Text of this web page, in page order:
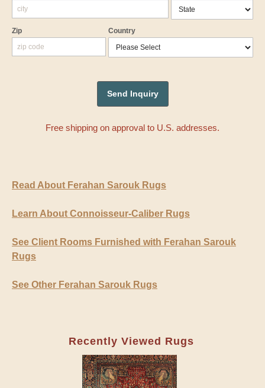
Zip Country
Free shipping on approval to U.S. addresses.
Read About Ferahan Sarouk Rugs
Learn About Connoisseur-Caliber Rugs
See Client Rooms Furnished with Ferahan Sarouk
Rugs
See Other Ferahan Sarouk Rugs
Recently Viewed Rugs